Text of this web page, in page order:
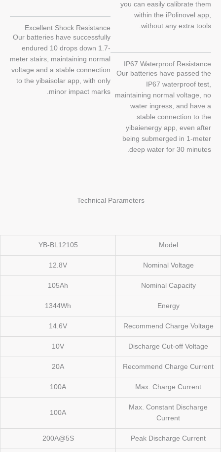
you can easily calibrate them
within the iPolinovel app,
without any extra tools.
IP67 Waterproof Resistance
Our batteries have passed the
IP67 waterproof test,
maintaining normal voltage, no
water ingress, and have a
stable connection to the
yibaienergy app, even after
being submerged in 1-meter
deep water for 30 minutes.
Excellent Shock Resistance
Our batteries have successfully
endured 10 drops down 1.7-
meter stairs, maintaining normal
voltage and a stable connection
to the yibaisolar app, with only
minor impact marks.
Technical Parameters
Model
YB-BL12105
Nominal Voltage
12.8V
Nominal Capacity
105Ah
Energy
1344Wh
Recommend Charge Voltage
14.6V
Discharge Cut-off Voltage
10V
Recommend Charge Current
20A
Max. Charge Current
100A
Max. Constant Discharge
Current
100A
Peak Discharge Current
200A@5S